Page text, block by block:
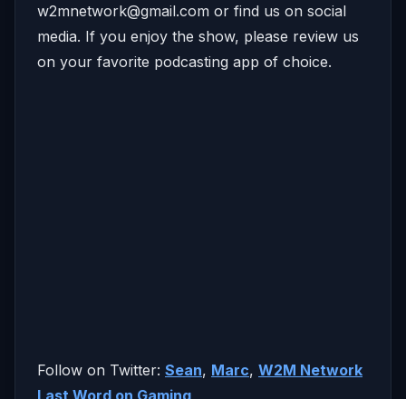
w2mnetwork@gmail.com or find us on social
media. If you enjoy the show, please review us
on your favorite podcasting app of choice.
Follow on Twitter: Sean, Marc, W2M Network
Last Word on Gaming